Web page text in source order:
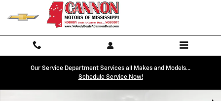
Skip to main content
Our Service Department Services all Makes and Models...
Schedule Service Now!